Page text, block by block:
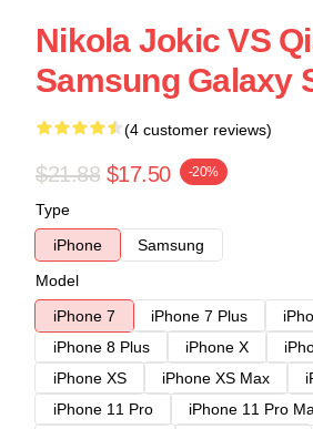
Nikola Jokic VS
Samsung Galaxy
(4 customer reviews)
$21.88 $17.50 -20%
Type
iPhone
Samsung
Model
iPhone 7
iPhone 7 Plus
iPhone 8 Plus
iPhone X
iPhone XS
iPhone XS Max
iPhone 11 Pro
iPhone 11 Pro